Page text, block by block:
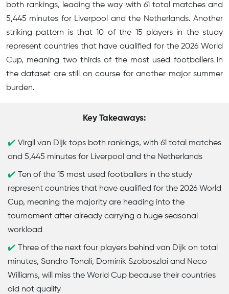
both rankings, leading the way with 61 total matches and
5,445 minutes for Liverpool and the Netherlands. Another
striking pattern is that 10 of the 15 players in the study
represent countries that have qualified for the 2026 World
Cup, meaning two thirds of the most used footballers in
the dataset are still on course for another major summer
burden.
Key Takeaways:
Virgil van Dijk tops both rankings, with 61 total matches
and 5,445 minutes for Liverpool and the Netherlands
Ten of the 15 most used footballers in the study
represent countries that have qualified for the 2026 World
Cup, meaning the majority are heading into the
tournament after already carrying a huge seasonal
workload
Three of the next four players behind van Dijk on total
minutes, Sandro Tonali, Dominik Szoboszlai and Neco
Williams, will miss the World Cup because their countries
did not qualify